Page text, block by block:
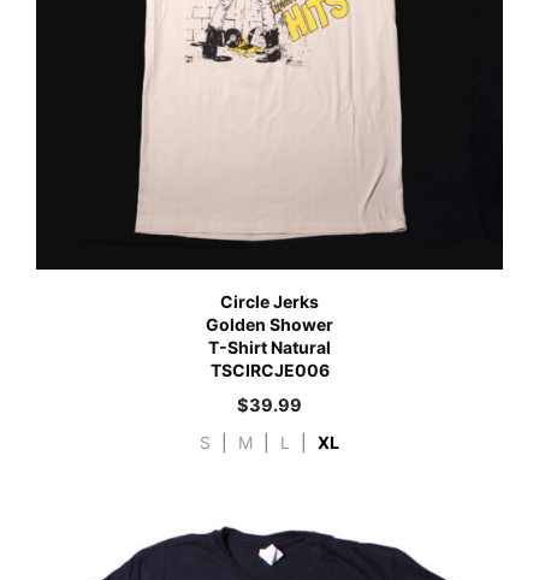
Circle Jerks
Golden Shower
T-Shirt Natural
TSCIRCJE006
$39.99
S M L XL